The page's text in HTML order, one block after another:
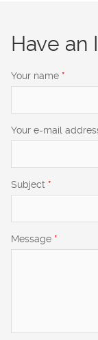
Have an
Your name *
Your e-mail
Subject *
Message *